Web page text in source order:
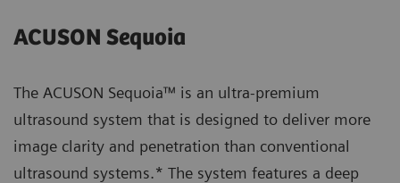
ACUSON Sequoia
The ACUSON Sequoia™ is an ultra-premium
ultrasound system that is designed to deliver more
image clarity and penetration than conventional
ultrasound systems.* The system features a deep